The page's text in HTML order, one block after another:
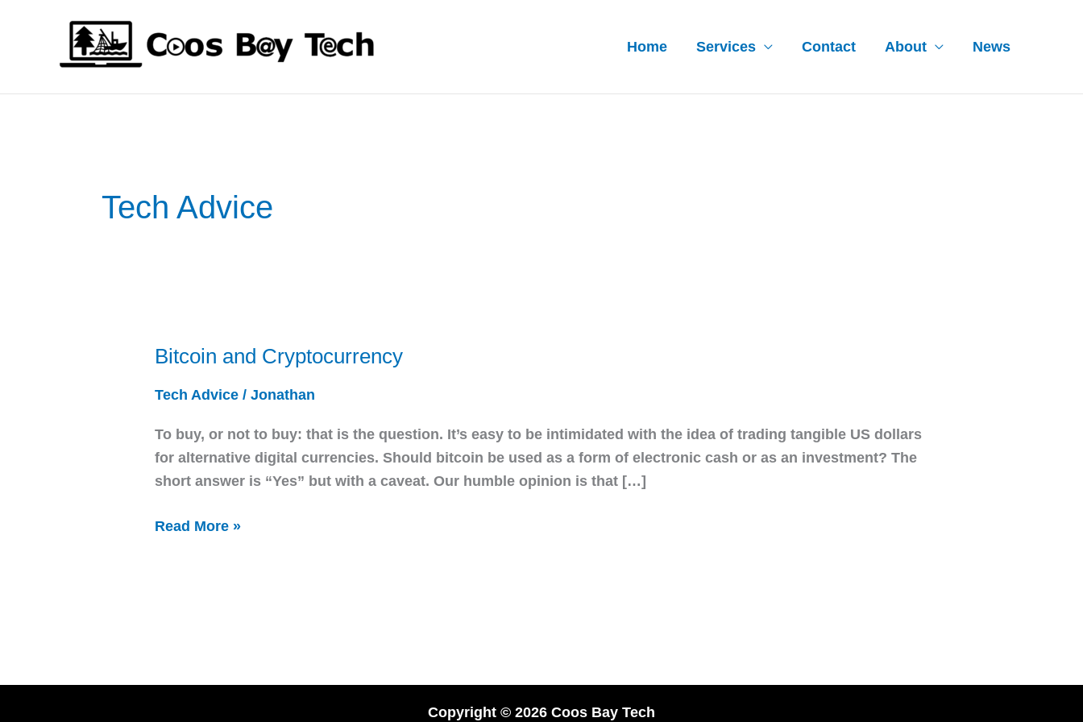
Home Services Contact About News
Tech Advice
Bitcoin and Cryptocurrency
Tech Advice /Jonathan
To buy, or not to buy: that is the question. It’s easy to be intimidated with the idea of trading tangible US dollars
for alternative digital currencies. Should bitcoin be used as a form of electronic cash or as an investment? The
short answer is “Yes” but with a caveat. Our humble opinion is that […]
Bitcoin
Cryptocurrency
Read More »
Copyright © 2026 Coos Bay Tech